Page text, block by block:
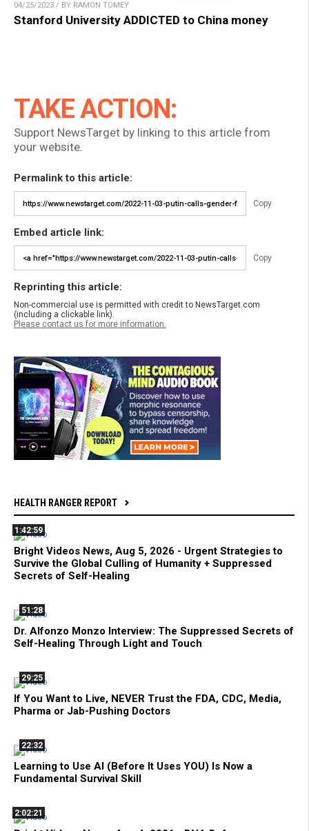
04/25/2023 / BY RAMON TOMEY
Stanford University ADDICTED to China money
TAKE ACTION:
Support NewsTarget by linking to this article from
your website.
Permalink to this article:
Copy
Embed article link:
Copy
Reprinting this article:
Non-commercial use is permitted with credit to NewsTarget.com
(including a clickable link).
Please contact us for more information.
HEALTH RANGER REPORT
1:42:59
Bright Videos News, Aug 5, 2026 - Urgent Strategies to
Survive the Global Culling of Humanity + Suppressed
Secrets of Self-Healing
51:28
Dr. Alfonzo Monzo Interview: The Suppressed Secrets of
Self-Healing Through Light and Touch
29:25
If You Want to Live, NEVER Trust the FDA, CDC, Media,
Pharma or Jab-Pushing Doctors
22:32
Learning to Use AI (Before It Uses YOU) Is Now a
Fundamental Survival Skill
2:02:21